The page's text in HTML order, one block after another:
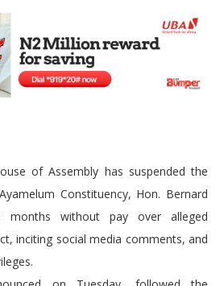
of Assembly has suspended the
Constituency, Hon. Bernard
months without pay over alleged
inciting social media comments, and